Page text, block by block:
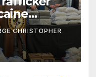
At-Sea
Crash
CHRISTOPHER